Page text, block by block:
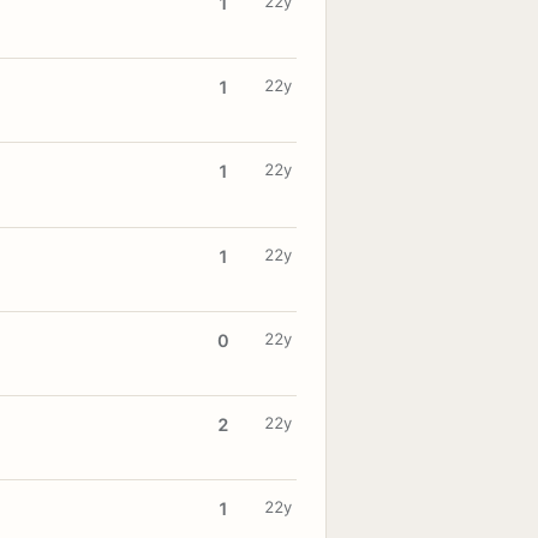
1 22y
1 22y
1 22y
0 22y
2 22y
1 22y